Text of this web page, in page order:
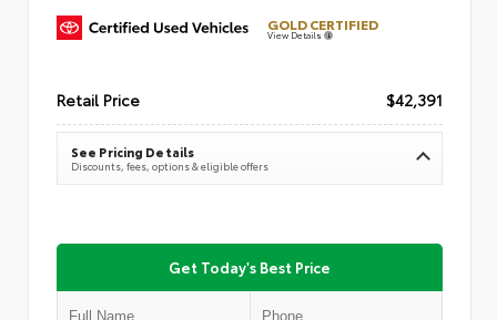
GOLD CERTIFIED
View Details
Retail Price $42,391
See Pricing Details
Discounts, fees, options & eligible offers
Get Today's Best Price